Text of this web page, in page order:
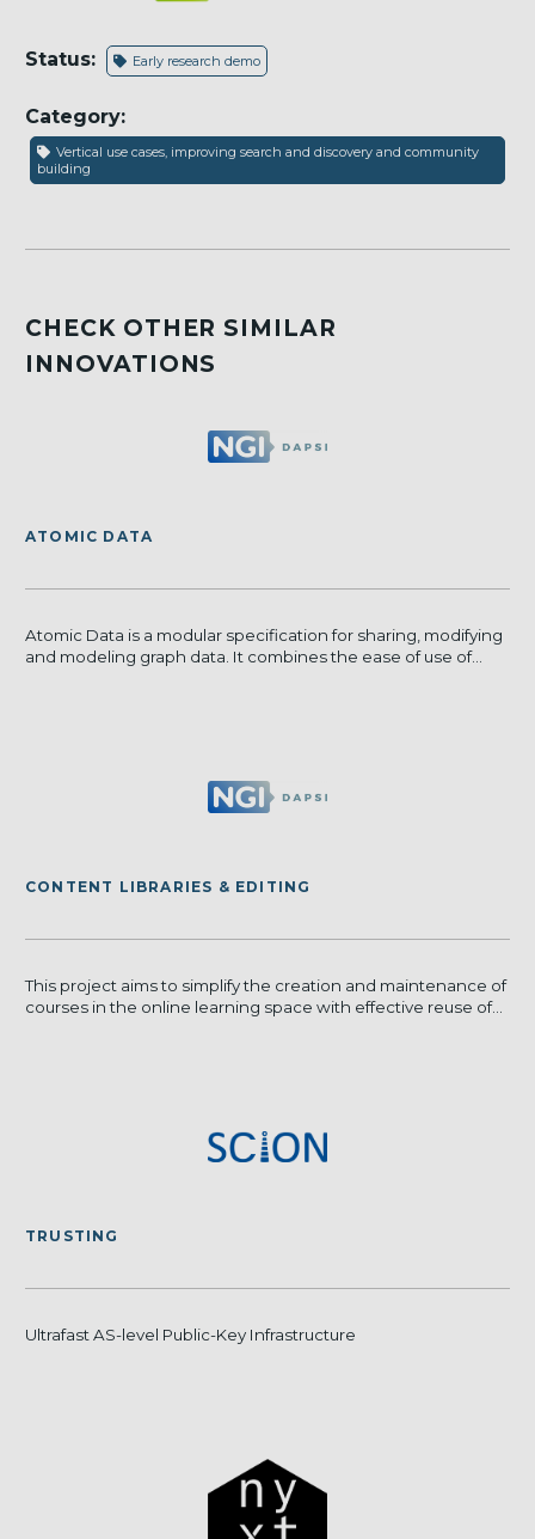
Status: Early research demo
Category:
Vertical use cases, improving search and discovery and community
building
CHECK OTHER SIMILAR
INNOVATIONS
ATOMIC DATA
Atomic Data is a modular specification for sharing, modifying
and modeling graph data. It combines the ease of use of...
CONTENT LIBRARIES & EDITING
This project aims to simplify the creation and maintenance of
courses in the online learning space with effective reuse of...
TRUSTING
Ultrafast AS-level Public-Key Infrastructure